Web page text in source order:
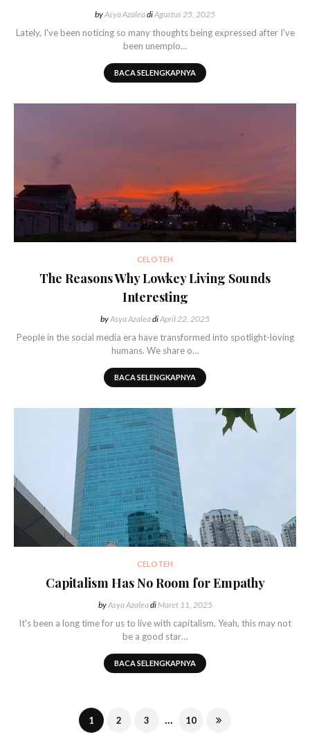
byAsya AzaleadiAgustus 25, 2025
Lately, I've been noticing so many thoughts being expressed after I've
been unemplo…
BACA SELENGKAPNYA
CELOTEH
The Reasons Why Lowkey Living Sounds
Interesting
byAsya AzaleadiApril 22, 2025
People in the social media era have transformed into spotlight-loving
humans. We share o…
BACA SELENGKAPNYA
CELOTEH
Capitalism Has No Room for Empathy
byAsya AzaleadiMaret 11, 2025
It's been a long time for us to live with capitalism. Yeah, this may not
be a good star…
BACA SELENGKAPNYA
1 2 3 ... 10